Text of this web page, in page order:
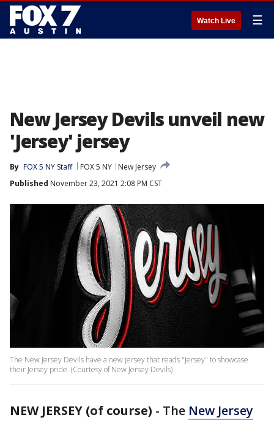
Watch Live ☰
New Jersey Devils unveil new
'Jersey' jersey
By FOX 5 NY Staff FOX 5 NY
New Jersey
Published November 23, 2021 2:08 PM CST
The New Jersey Devils have a new jersey that reads "Jersey" to showcase
their Jersey pride. (Courtesy of New Jersey Devils)
NEW JERSEY (of course) - The New Jersey